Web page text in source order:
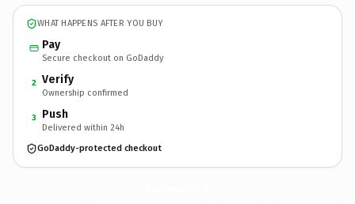
WHAT HAPPENS AFTER YOU BUY
Pay
Secure checkout on GoDaddy
2 Verify
Ownership confirmed
3 Push
Delivered within 24h
GoDaddy-protected checkout